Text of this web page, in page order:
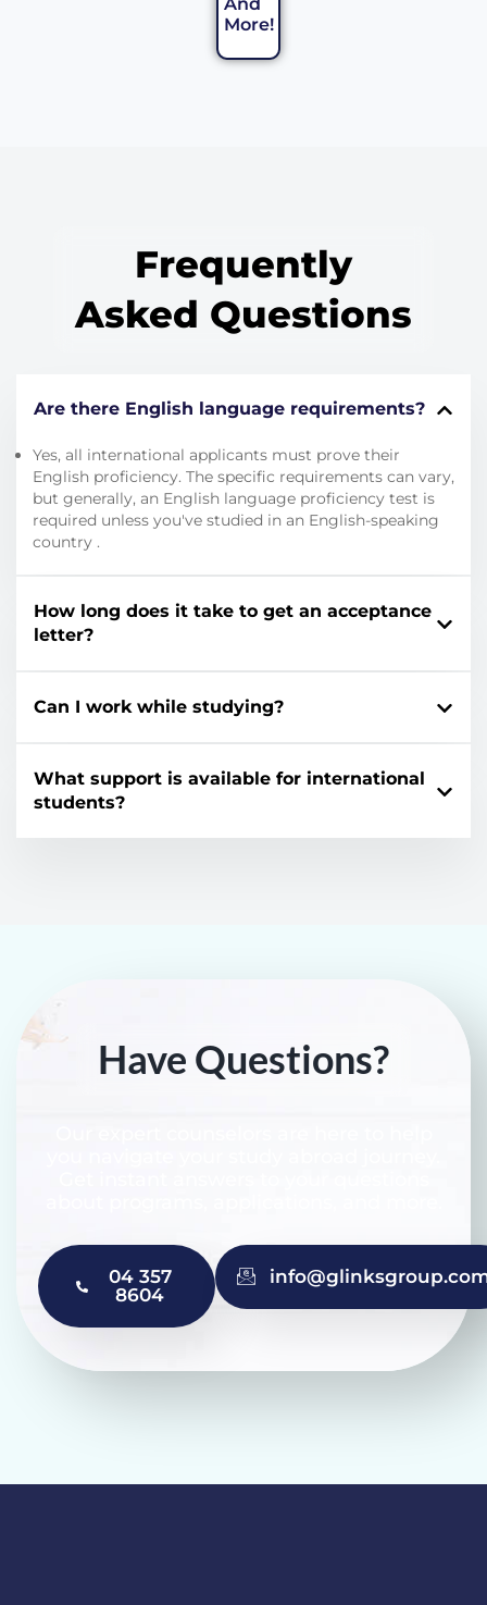
And
More!
Frequently
Asked Questions
Are there English language requirements?
Yes, all international applicants must prove their
English proficiency. The specific requirements can vary,
but generally, an English language proficiency test is
required unless you've studied in an English-speaking
country .
How long does it take to get an acceptance
letter?
Can I work while studying?
What support is available for international
students?
Have Questions?
04 357
8604